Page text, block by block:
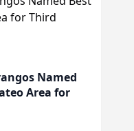
Named
Area for